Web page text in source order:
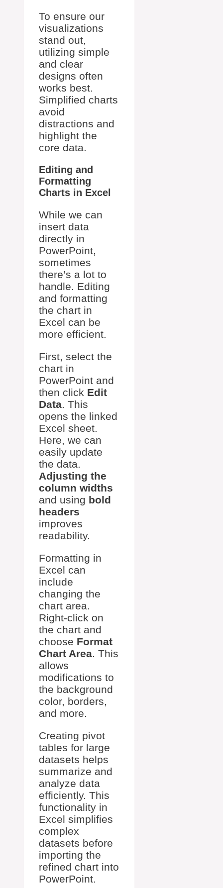
To ensure our
visualizations
stand out,
utilizing simple
and clear
designs often
works best.
Simplified charts
avoid
distractions and
highlight the
core data.
Editing and
Formatting
Charts in Excel
While we can
insert data
directly in
PowerPoint,
sometimes
there’s a lot to
handle. Editing
and formatting
the chart in
Excel can be
more efficient.
First, select the
chart in
PowerPoint and
then click Edit
Data. This
opens the linked
Excel sheet.
Here, we can
easily update
the data.
Adjusting the
column widths
and using bold
headers
improves
readability.
Formatting in
Excel can
include
changing the
chart area.
Right-click on
the chart and
choose Format
Chart Area. This
allows
modifications to
the background
color, borders,
and more.
Creating pivot
tables for large
datasets helps
summarize and
analyze data
efficiently. This
functionality in
Excel simplifies
complex
datasets before
importing the
refined chart into
PowerPoint.